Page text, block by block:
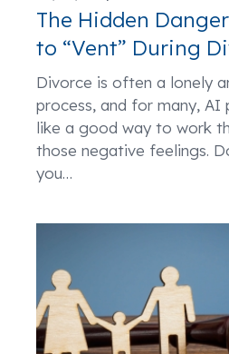
The Hidden
to “Vent” During
Divorce is often a lonely
process, and for many, AI
like a good way to work
those negative feelings.
you…